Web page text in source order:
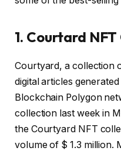
1. Courtard
Courtyard, a collection
digital articles
Blockchain Polygon
collection last week in
the Courtyard NFT
volume of $ 1.3 million.